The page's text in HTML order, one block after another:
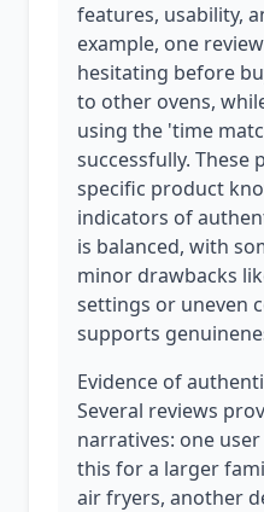
features, usability,
example, one
hesitating before
to other ovens,
using the 'time
successfully. These
specific product
indicators of
is balanced, with
minor drawbacks
settings or uneven
supports
Evidence of
Several reviews
narratives: one
this for a larger
air fryers, another